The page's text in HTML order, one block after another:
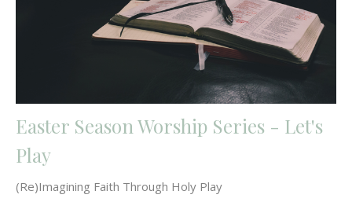
Easter Season Worship Series - Let's
Play
(Re)Imagining Faith Through Holy Play